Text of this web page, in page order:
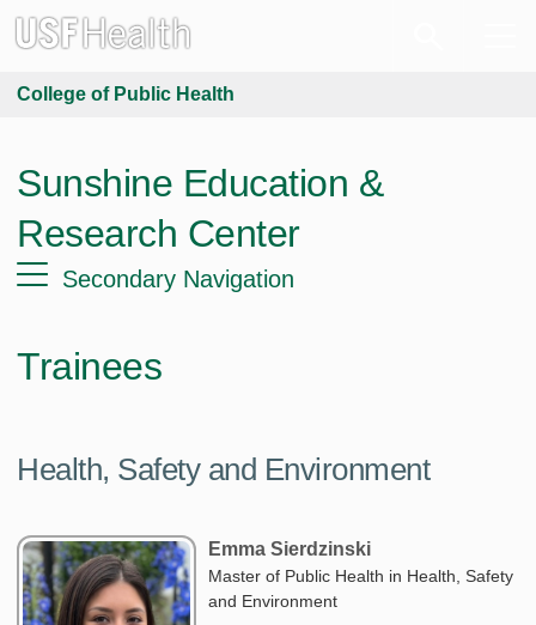
College of Public Health
Sunshine Education &
Research Center
Secondary Navigation
Trainees
Health, Safety and Environment
Emma Sierdzinski
Master of Public Health in Health, Safety
and Environment